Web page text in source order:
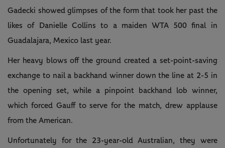
Gadecki showed glimpses of the form that took her past the
likes of Danielle Collins to a maiden WTA 500 final in
Guadalajara, Mexico last year.
Her heavy blows off the ground created a set-point-saving
exchange to nail a backhand winner down the line at 2-5 in
the opening set, while a pinpoint backhand lob winner,
which forced Gauff to serve for the match, drew applause
from the American.
Unfortunately for the 23-year-old Australian, they were